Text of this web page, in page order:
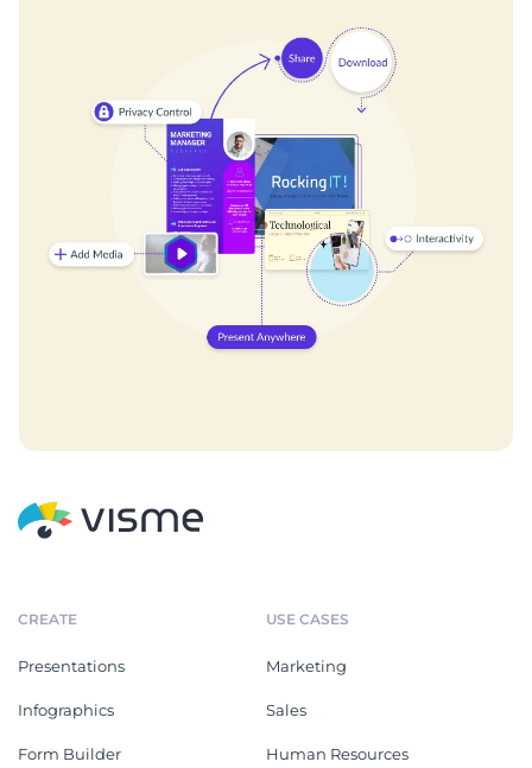
CREATE
Presentations
Infographics
Form Builder
USE CASES
Marketing
Sales
Human Resources